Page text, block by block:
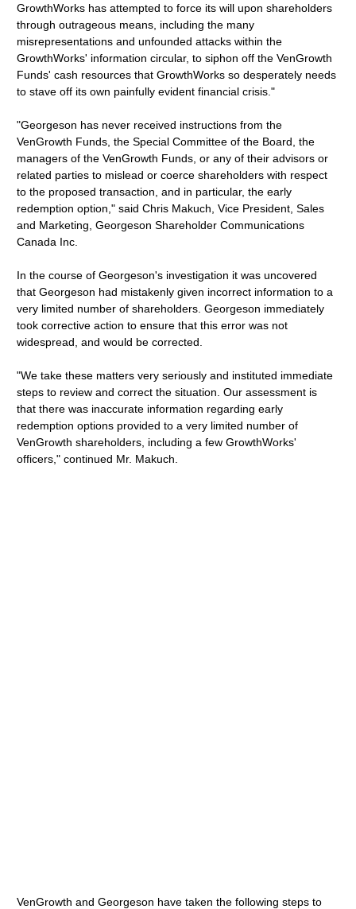
GrowthWorks has attempted to force its will upon shareholders
through outrageous means, including the many
misrepresentations and unfounded attacks within the
GrowthWorks' information circular, to siphon off the VenGrowth
Funds' cash resources that GrowthWorks so desperately needs
to stave off its own painfully evident financial crisis."
"Georgeson has never received instructions from the
VenGrowth Funds, the Special Committee of the Board, the
managers of the VenGrowth Funds, or any of their advisors or
related parties to mislead or coerce shareholders with respect
to the proposed transaction, and in particular, the early
redemption option," said Chris Makuch, Vice President, Sales
and Marketing, Georgeson Shareholder Communications
Canada Inc.
In the course of Georgeson's investigation it was uncovered
that Georgeson had mistakenly given incorrect information to a
very limited number of shareholders. Georgeson immediately
took corrective action to ensure that this error was not
widespread, and would be corrected.
"We take these matters very seriously and instituted immediate
steps to review and correct the situation. Our assessment is
that there was inaccurate information regarding early
redemption options provided to a very limited number of
VenGrowth shareholders, including a few GrowthWorks'
officers," continued Mr. Makuch.
VenGrowth and Georgeson have taken the following steps to